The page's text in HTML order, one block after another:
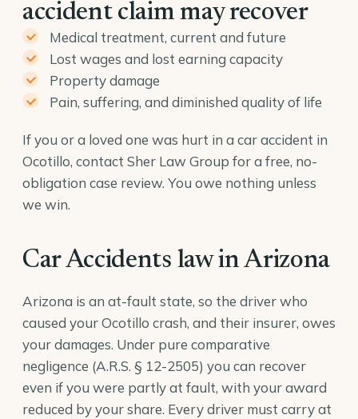
accident claim may recover
Medical treatment, current and future
Lost wages and lost earning capacity
Property damage
Pain, suffering, and diminished quality of life
If you or a loved one was hurt in a car accident in
Ocotillo, contact Sher Law Group for a free, no-
obligation case review. You owe nothing unless
we win.
Car Accidents law in Arizona
Arizona is an at-fault state, so the driver who
caused your Ocotillo crash, and their insurer, owes
your damages. Under pure comparative
negligence (A.R.S. § 12-2505) you can recover
even if you were partly at fault, with your award
reduced by your share. Every driver must carry at